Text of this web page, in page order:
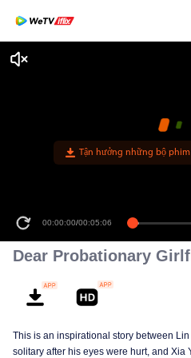
Tận hưởng những bộ
00:00:00/00:05:06
Dear Probationary
This is an inspirational story between
solitary after his eyes were hurt, and Xia